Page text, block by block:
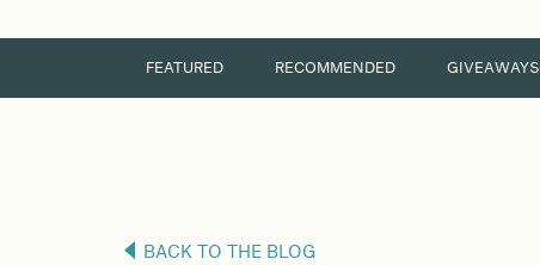
FEATURED RECOMMENDED GIVEAWAYS
BACK TO THE BLOG